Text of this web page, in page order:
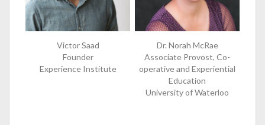
Victor Saad
Founder
Experience Institute
Dr. Norah McRae
Associate Provost, Co-
operative and Experiential
Education
University of Waterloo